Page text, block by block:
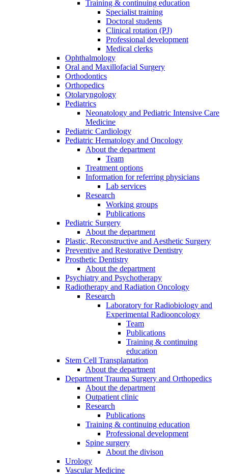
Training & continuing education
Specialist training
Doctoral students
Clinical rotation (PJ)
Professional development
Medical clerks
Ophthalmology
Oral and Maxillofacial Surgery
Orthodontics
Orthopedics
Otolaryngology
Pediatrics
Neonatology and Pediatric Intensive Care
Medicine
Pediatric Cardiology
Pediatric Hematology and Oncology
About the department
Team
Treatment options
Information for referring physicians
Lab services
Research
Working groups
Publications
Pediatric Surgery
About the department
Plastic, Reconstructive and Aesthetic Surgery
Preventive and Restorative Dentistry
Prosthetic Dentistry
About the department
Psychiatry and Psychotherapy
Radiotherapy and Radiation Oncology
Research
Laboratory for Radiobiology and
Experimental Radiooncology
Team
Publications
Training & continuing
education
Stem Cell Transplantation
About the department
Department Trauma Surgery and Orthopedics
About the department
Outpatient clinic
Research
Publications
Training & continuing education
Professional development
Spine surgery
About the divison
Urology
Vascular Medicine